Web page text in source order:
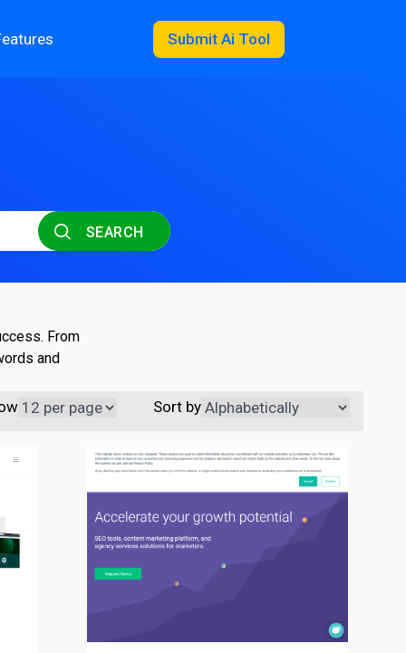
Submit Ai Tool
SEARCH
From
and
Sort by